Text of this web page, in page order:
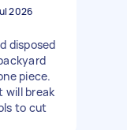
2026
disposed
piece.
will break
to cut